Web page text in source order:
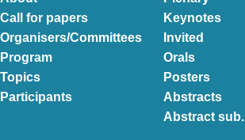
Call for papers
Organisers/Committees
Program
Topics
Participants
Keynotes
Invited
Orals
Posters
Abstracts
Abstract sub.